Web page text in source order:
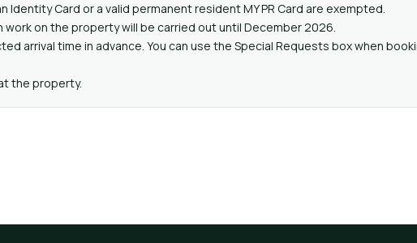
Identity Card or a valid permanent resident MY PR Card are exempted.
on the property will be carried out until December 2026.
arrival time in advance. You can use the Special Requests box when
the property.